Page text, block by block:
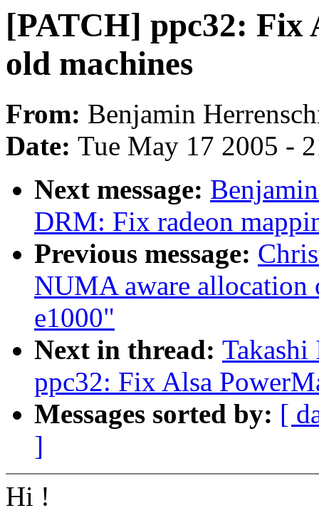
[PATCH] ppc32: Fix
old machines
From: Benjamin
Date: Tue May 17 2005 -
Next message:
DRM: Fix radeon
Previous message:
NUMA aware allocation
e1000"
Next in thread:
ppc32: Fix Alsa
Messages sorted by: [
]
Hi !